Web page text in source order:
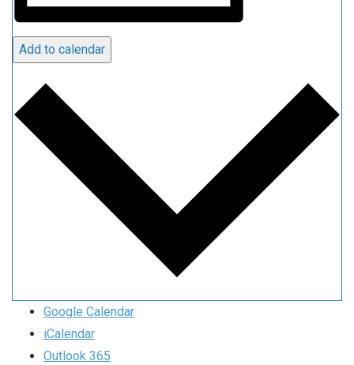
Add to calendar
Google Calendar
iCalendar
Outlook 365